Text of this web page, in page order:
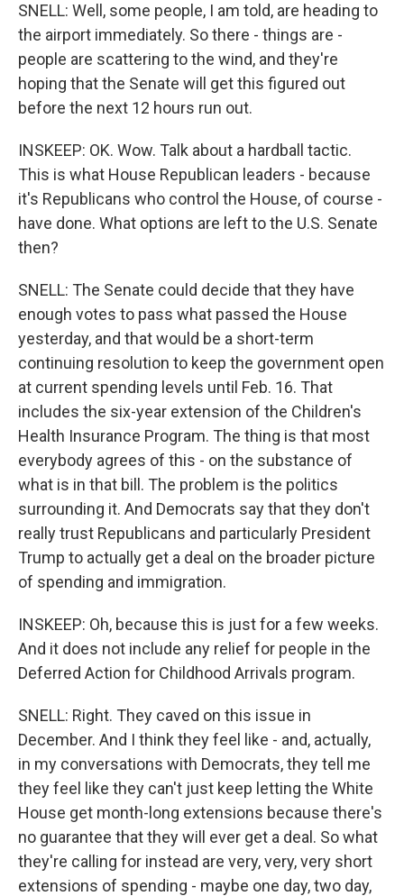
SNELL: Well, some people, I am told, are heading to
the airport immediately. So there - things are -
people are scattering to the wind, and they're
hoping that the Senate will get this figured out
before the next 12 hours run out.
INSKEEP: OK. Wow. Talk about a hardball tactic.
This is what House Republican leaders - because
it's Republicans who control the House, of course -
have done. What options are left to the U.S. Senate
then?
SNELL: The Senate could decide that they have
enough votes to pass what passed the House
yesterday, and that would be a short-term
continuing resolution to keep the government open
at current spending levels until Feb. 16. That
includes the six-year extension of the Children's
Health Insurance Program. The thing is that most
everybody agrees of this - on the substance of
what is in that bill. The problem is the politics
surrounding it. And Democrats say that they don't
really trust Republicans and particularly President
Trump to actually get a deal on the broader picture
of spending and immigration.
INSKEEP: Oh, because this is just for a few weeks.
And it does not include any relief for people in the
Deferred Action for Childhood Arrivals program.
SNELL: Right. They caved on this issue in
December. And I think they feel like - and, actually,
in my conversations with Democrats, they tell me
they feel like they can't just keep letting the White
House get month-long extensions because there's
no guarantee that they will ever get a deal. So what
they're calling for instead are very, very, very short
extensions of spending - maybe one day, two day,